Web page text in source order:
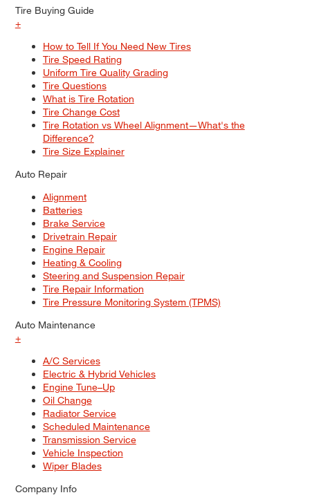
Tire Buying Guide
+
How to Tell If You Need New Tires
Tire Speed Rating
Uniform Tire Quality Grading
Tire Questions
What is Tire Rotation
Tire Change Cost
Tire Rotation vs Wheel Alignment—What's the
Difference?
Tire Size Explainer
Auto Repair
Alignment
Batteries
Brake Service
Drivetrain Repair
Engine Repair
Heating & Cooling
Steering and Suspension Repair
Tire Repair Information
Tire Pressure Monitoring System (TPMS)
Auto Maintenance
+
A/C Services
Electric & Hybrid Vehicles
Engine Tune–Up
Oil Change
Radiator Service
Scheduled Maintenance
Transmission Service
Vehicle Inspection
Wiper Blades
Company Info